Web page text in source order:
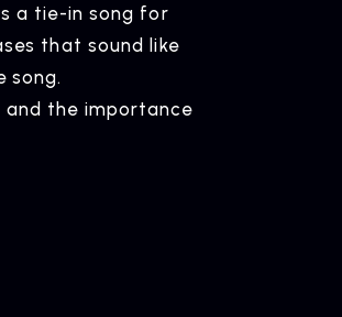
a tie-in song for
that sound like
song.
and the importance